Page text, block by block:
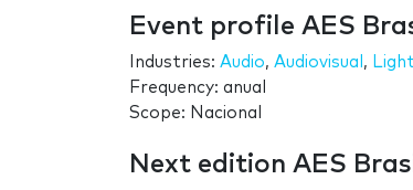
Event profile AES
Industries: Audio, Audiovisual ,
Frequency: anual
Scope: Nacional
Next edition AES